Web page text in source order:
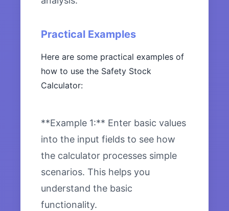
Practical Examples
Here are some practical examples of
how to use the Safety Stock
Calculator:
**Example 1:** Enter basic values
into the input fields to see how
the calculator processes simple
scenarios. This helps you
understand the basic
functionality.